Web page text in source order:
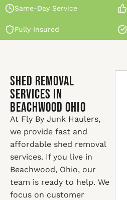
Same-Day Service
Fully Insured
Shed Removal
Services in
Beachwood Ohio
At Fly By Junk Haulers,
we provide fast and
affordable shed removal
services. If you live in
Beachwood, Ohio, our
team is ready to help. We
focus on customer